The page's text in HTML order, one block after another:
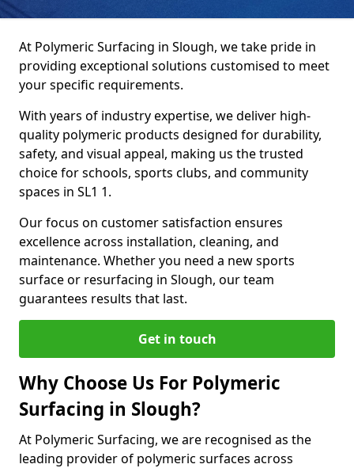
At Polymeric Surfacing in Slough, we take pride in
providing exceptional solutions customised to meet
your specific requirements.
With years of industry expertise, we deliver high-
quality polymeric products designed for durability,
safety, and visual appeal, making us the trusted
choice for schools, sports clubs, and community
spaces in SL1 1.
Our focus on customer satisfaction ensures
excellence across installation, cleaning, and
maintenance. Whether you need a new sports
surface or resurfacing in Slough, our team
guarantees results that last.
Get in touch
Why Choose Us For Polymeric
Surfacing in Slough?
At Polymeric Surfacing, we are recognised as the
leading provider of polymeric surfaces across